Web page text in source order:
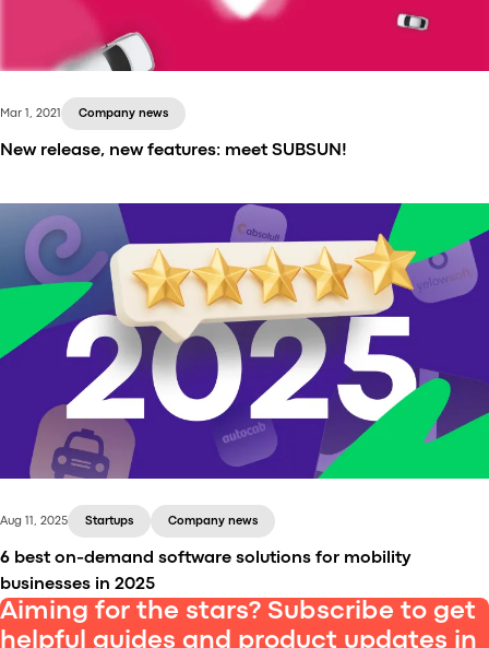
for your business needs.
We’ve promised you exciting news in 2021, right? Lo
and behold, here’s some! Our freshly baked release,
SUBSUN, is here. 🎊
Mar 1, 2021 Company news
New release, new features: meet SUBSUN!
Aug 11, 2025 Startups Company news
6 best on-demand software solutions for mobility
businesses in 2025
Aiming for the stars? Subscribe to get
helpful guides and product updates in